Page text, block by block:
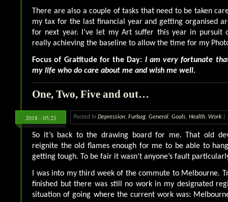
There are also a couple of tasks that need to be taken
my tax for the last financial year and getting organised
for next year. I’ve let my Art suffer this year in pursuit
really achieving the baseline to allow the time for my
Focus of Gratitude for the Day: I am very fortunate
my life who do care about me and wish me well.
One, Two, Five and out…
2018 - 05.21 Posted in Depression, Furbag, General, Goals, Health, Work|
So it’s back to the drawing board for me. That old
reignite the old flames enough for me to be able to
getting tough. To be fair it wasn’t anyone’s fault
I was into my third week of the commute to Melbourne.
finished but there was still no work in my designated
situation of going where the current work was: